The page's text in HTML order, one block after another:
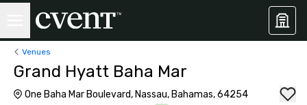
Venues
Grand Hyatt Baha Mar
One Baha Mar Boulevard, Nassau, Bahamas, 64254